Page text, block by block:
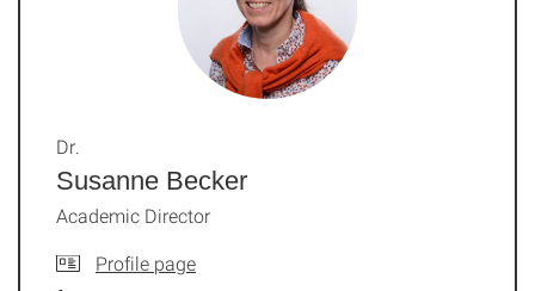
Susanne Becker
Dr.
Academic Director
Profile page